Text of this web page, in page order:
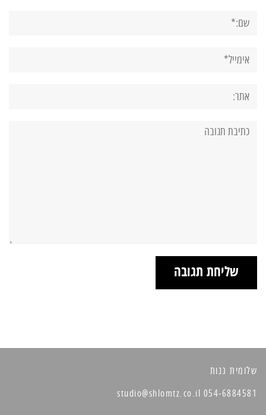
אימייל*
תגובה:
שלומית גנות
054-6884581 studio@shlomtz.co.il